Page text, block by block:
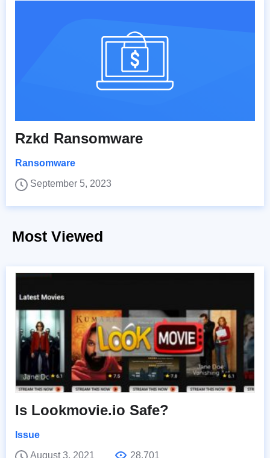
Rzkd Ransomware
Ransomware
September 5, 2023
Most Viewed
Is Lookmovie.io Safe?
Issue
August 3, 2021
28,701